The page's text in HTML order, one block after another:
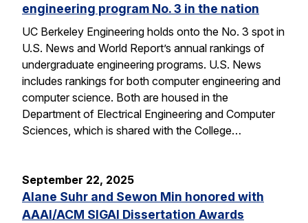
engineering program No. 3 in the nation
UC Berkeley Engineering holds onto the No. 3 spot in
U.S. News and World Report’s annual rankings of
undergraduate engineering programs. U.S. News
includes rankings for both computer engineering and
computer science. Both are housed in the
Department of Electrical Engineering and Computer
Sciences, which is shared with the College…
September 22, 2025
Alane Suhr and Sewon Min honored with
AAAI/ACM SIGAI Dissertation Awards